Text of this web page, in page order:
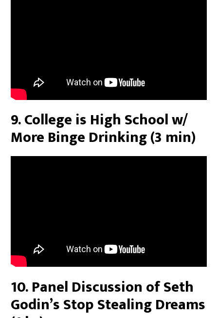
9. College is High School w/
More Binge Drinking (3 min)
10. Panel Discussion of Seth
Godin’s Stop Stealing Dreams